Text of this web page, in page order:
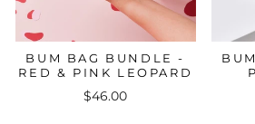
BUM BAG BUNDLE -
RED & PINK LEOPARD
$46.00